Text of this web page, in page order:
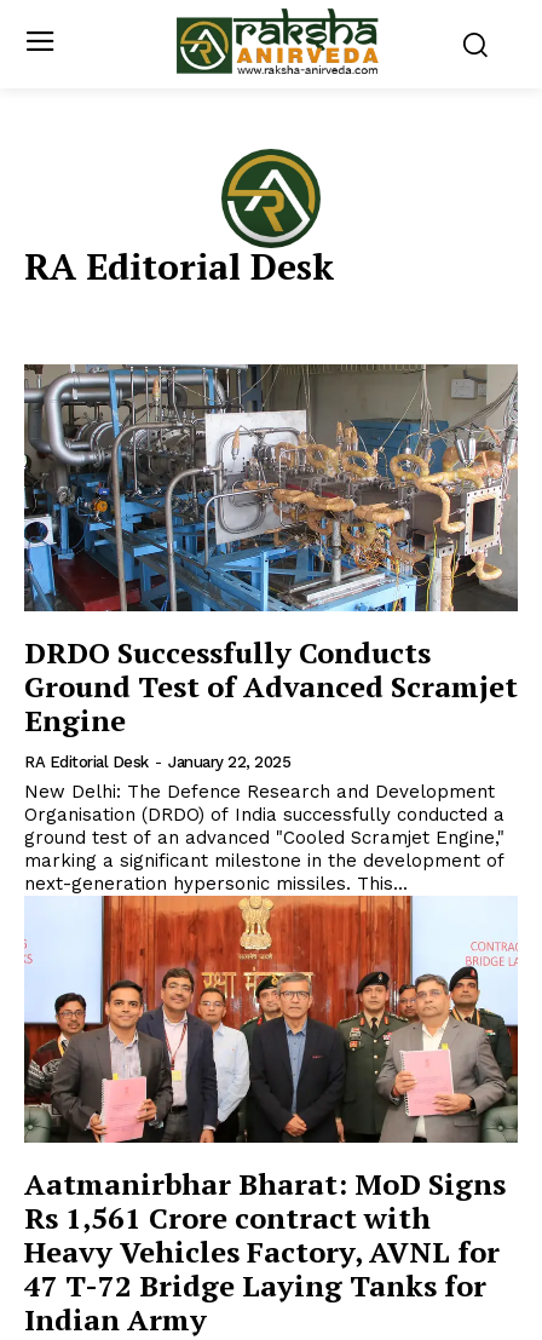
RA Editorial Desk
DRDO Successfully Conducts
Ground Test of Advanced Scramjet
Engine
RA Editorial Desk - January 22, 2025
New Delhi: The Defence Research and Development
Organisation (DRDO) of India successfully conducted a
ground test of an advanced "Cooled Scramjet Engine,"
marking a significant milestone in the development of
next-generation hypersonic missiles. This...
Aatmanirbhar Bharat: MoD Signs
Rs 1,561 Crore contract with
Heavy Vehicles Factory, AVNL for
47 T-72 Bridge Laying Tanks for
Indian Army